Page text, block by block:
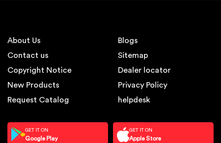
About Us
Contact us
Copyright Notice
New Products
Request Catalog
Blogs
Sitemap
Dealer locator
Privacy Policy
helpdesk
GET IT ON
Google Play
GET IT ON
Apple Store